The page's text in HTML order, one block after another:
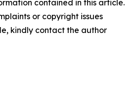
contained in this article.
or copyright issues
kindly contact the author